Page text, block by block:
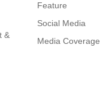
&
Feature
Social Media
Media Coverage